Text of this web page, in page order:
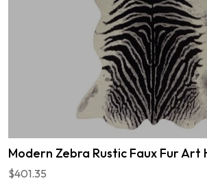
Modern Zebra Rustic Faux Fur Art
$401.35